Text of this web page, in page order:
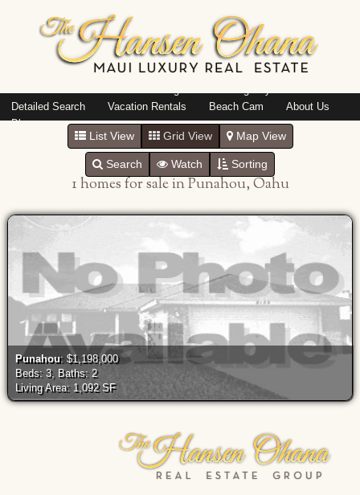
Detailed Search
Vacation Rentals Beach Cam
About Us
Blog
List View Grid View Map View
Search Watch Sorting
1 homes for sale in Punahou, Oahu
Punahou: $1,198,000
Beds: 3, Baths: 2
Living Area: 1,092 SF